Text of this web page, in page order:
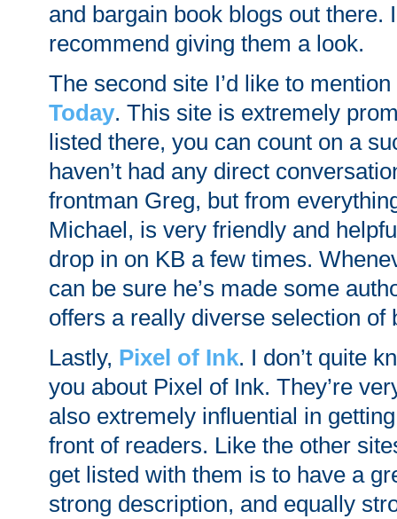
and bargain book blogs out there.
recommend giving them a look.
The second site I’d like to
Today. This site is extremely
listed there, you can count on a
haven’t had any direct
frontman Greg, but from
Michael, is very friendly and
drop in on KB a few times.
can be sure he’s made some
offers a really diverse selection of
Lastly, Pixel of Ink. I don’t quite
you about Pixel of Ink. They’re
also extremely influential in
front of readers. Like the other
get listed with them is to have a
strong description, and equally